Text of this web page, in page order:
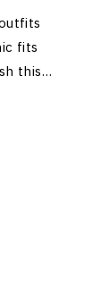
fits
this…